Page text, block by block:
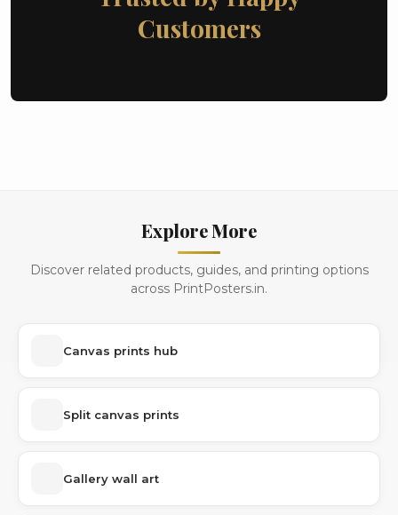
Customers
Explore More
Discover related products, guides, and printing options
across PrintPosters.in.
Canvas prints hub
Split canvas prints
Gallery wall art